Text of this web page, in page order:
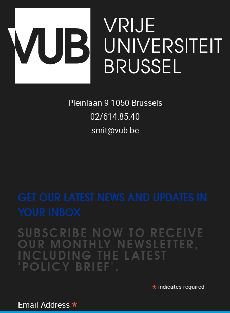
Pleinlaan 9 1050 Brussels
02/614.85.40
smit@vub.be
GET OUR LATEST NEWS AND UPDATES IN
YOUR INBOX
SUBSCRIBE NOW TO RECEIVE
OUR MONTHLY NEWSLETTER,
INCLUDING THE LATEST
'POLICY BRIEF'.
*indicates required
Email Address *